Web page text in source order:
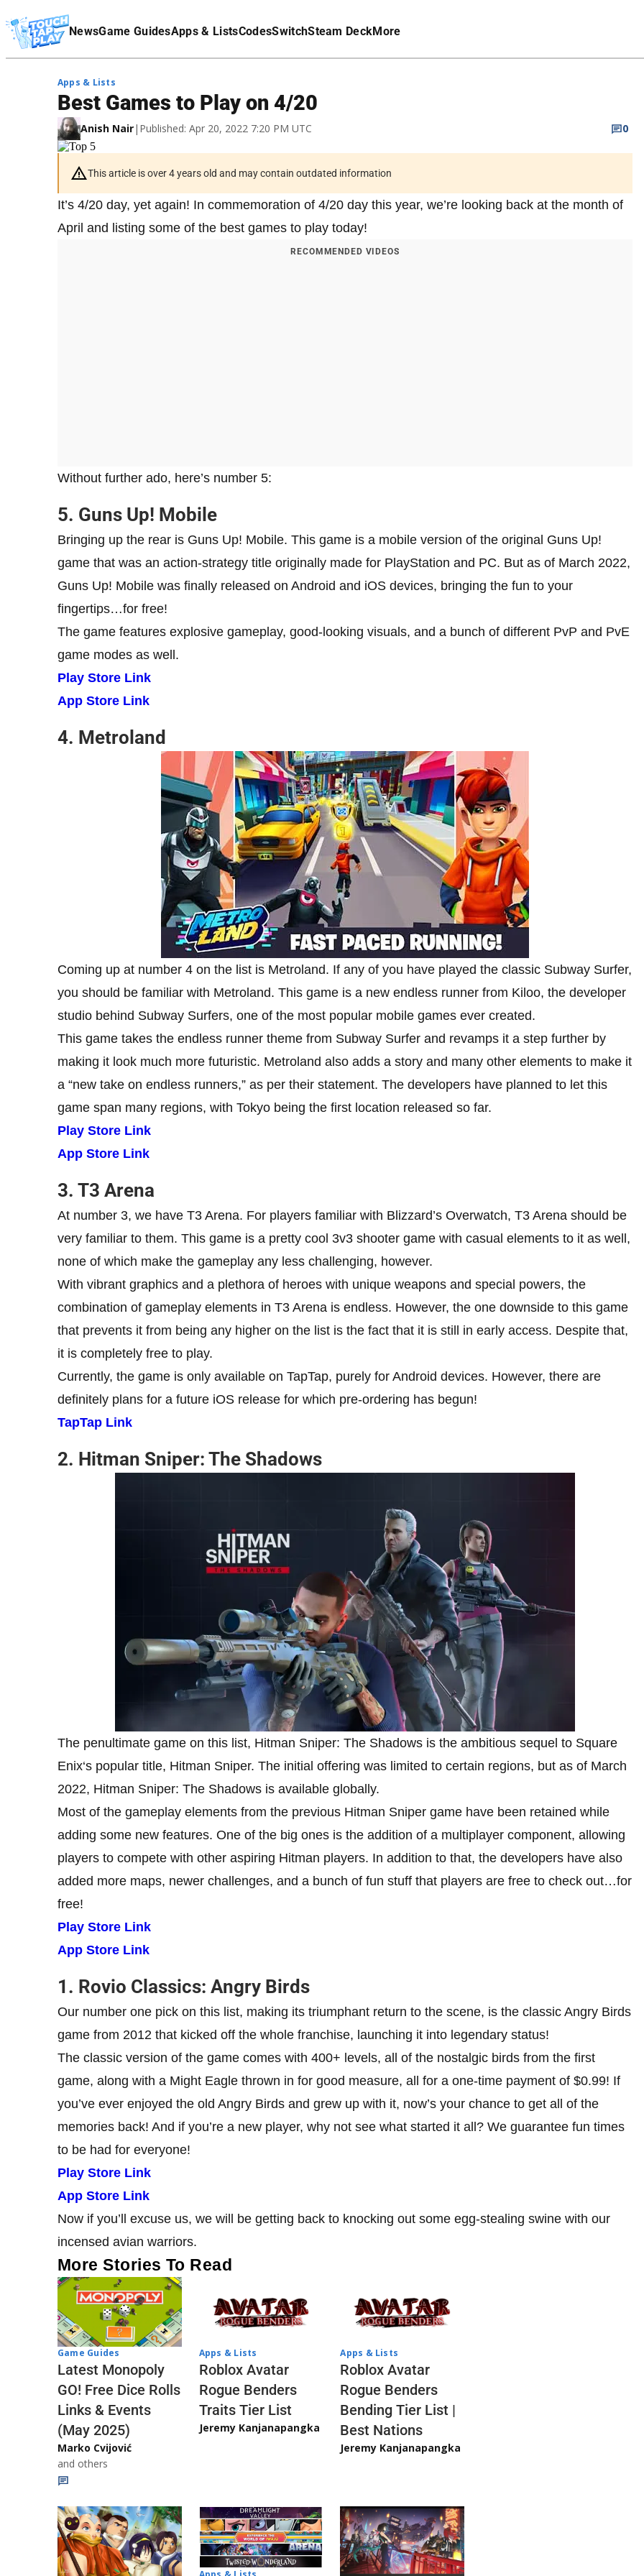
NewsGame GuidesApps & ListsCodesSwitchSteam DeckMore
Affiliate Disclaimer
Apps & Lists
Best Games to Play on 4/20
Anish Nair| Published: Apr 20, 2022 7:20 PM UTC 0
This article is over 4 years old and may contain outdated information
It’s 4/20 day, yet again! In commemoration of 4/20 day this year, we’re looking back at the month of
April and listing some of the best games to play today!
RECOMMENDED VIDEOS
Without further ado, here’s number 5:
5. Guns Up! Mobile
Bringing up the rear is Guns Up! Mobile. This game is a mobile version of the original Guns Up!
game that was an action-strategy title originally made for PlayStation and PC. But as of March 2022,
Guns Up! Mobile was finally released on Android and iOS devices, bringing the fun to your
fingertips…for free!
The game features explosive gameplay, good-looking visuals, and a bunch of different PvP and PvE
game modes as well.
Play Store Link
App Store Link
4. Metroland
Coming up at number 4 on the list is Metroland. If any of you have played the classic Subway Surfer,
you should be familiar with Metroland. This game is a new endless runner from Kiloo, the developer
studio behind Subway Surfers, one of the most popular mobile games ever created.
This game takes the endless runner theme from Subway Surfer and revamps it a step further by
making it look much more futuristic. Metroland also adds a story and many other elements to make it
a “new take on endless runners,” as per their statement. The developers have planned to let this
game span many regions, with Tokyo being the first location released so far.
Play Store Link
App Store Link
3. T3 Arena
At number 3, we have T3 Arena. For players familiar with Blizzard’s Overwatch, T3 Arena should be
very familiar to them. This game is a pretty cool 3v3 shooter game with casual elements to it as well,
none of which make the gameplay any less challenging, however.
With vibrant graphics and a plethora of heroes with unique weapons and special powers, the
combination of gameplay elements in T3 Arena is endless. However, the one downside to this game
that prevents it from being any higher on the list is the fact that it is still in early access. Despite that,
it is completely free to play.
Currently, the game is only available on TapTap, purely for Android devices. However, there are
definitely plans for a future iOS release for which pre-ordering has begun!
TapTap Link
2. Hitman Sniper: The Shadows
The penultimate game on this list, Hitman Sniper: The Shadows is the ambitious sequel to Square
Enix‘s popular title, Hitman Sniper. The initial offering was limited to certain regions, but as of March
2022, Hitman Sniper: The Shadows is available globally.
Most of the gameplay elements from the previous Hitman Sniper game have been retained while
adding some new features. One of the big ones is the addition of a multiplayer component, allowing
players to compete with other aspiring Hitman players. In addition to that, the developers have also
added more maps, newer challenges, and a bunch of fun stuff that players are free to check out…for
free!
Play Store Link
App Store Link
1. Rovio Classics: Angry Birds
Our number one pick on this list, making its triumphant return to the scene, is the classic Angry Birds
game from 2012 that kicked off the whole franchise, launching it into legendary status!
The classic version of the game comes with 400+ levels, all of the nostalgic birds from the first
game, along with a Might Eagle thrown in for good measure, all for a one-time payment of $0.99! If
you’ve ever enjoyed the old Angry Birds and grew up with it, now’s your chance to get all of the
memories back! And if you’re a new player, why not see what started it all? We guarantee fun times
to be had for everyone!
Play Store Link
App Store Link
Now if you’ll excuse us, we will be getting back to knocking out some egg-stealing swine with our
incensed avian warriors.
More Stories To Read
Game Guides
Latest Monopoly
GO! Free Dice Rolls
Links & Events
(May 2025)
Marko Cvijović
and others
Apps & Lists
Roblox Avatar
Rogue Benders
Traits Tier List
Jeremy Kanjanapangka
Apps & Lists
Roblox Avatar
Rogue Benders
Bending Tier List |
Best Nations
Jeremy Kanjanapangka